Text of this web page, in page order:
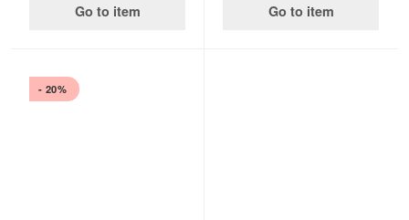
Go to item Go to item
- 20%